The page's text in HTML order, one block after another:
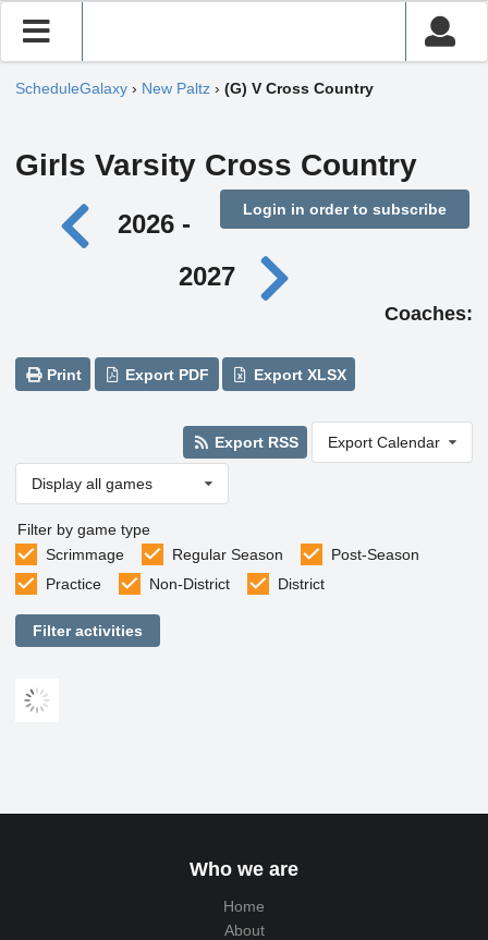
ScheduleGalaxy › New Paltz › (G) V Cross Country
Girls Varsity Cross Country
Login in order to subscribe
2026 -
2027
Coaches:
Print Export PDF Export XLSX
Export RSS Export Calendar
Display all games
Filter by game type
Scrimmage
Regular Season
Post-Season
Practice
Non-District District
Filter activities
Who we are
Home
About